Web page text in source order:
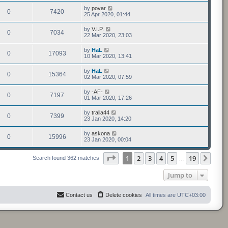
0 7420 bypovar
25 Apr 2020, 01:44
0 7034 byV.I.P.
22 Mar 2020, 23:03
0 17093 byHaL
10 Mar 2020, 13:41
0 15364 byHaL
02 Mar 2020, 07:59
0 7197 by-AF-
01 Mar 2020, 17:26
0 7399 bytralla44
23 Jan 2020, 14:20
0 15996 byaskona
23 Jan 2020, 00:04
Search found 362 matches Page of 19
1 2 3 4 5 19
Jump to
All times are UTC+03:00
Delete cookies
Contact us